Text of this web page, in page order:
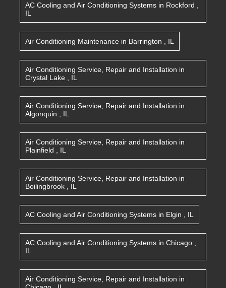
AC Cooling and Air Conditioning Systems in Rockford
IL
Air Conditioning Maintenance in Barrington IL
Air Conditioning Service, Repair and Installation in
Crystal Lake
IL
Air Conditioning Service, Repair and Installation in
Algonquin
IL
Air Conditioning Service, Repair and Installation in
Plainfield
IL
Air Conditioning Service, Repair and Installation in
Boilingbrook
IL
AC Cooling and Air Conditioning Systems in Elgin IL
AC Cooling and Air Conditioning Systems in Chicago
IL
Air Conditioning Service, Repair and Installation in